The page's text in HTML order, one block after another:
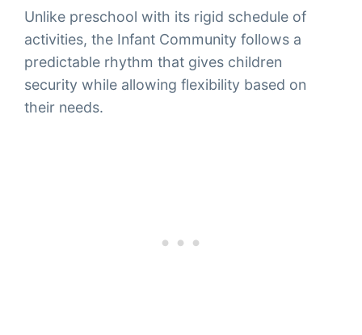
Unlike preschool with its rigid schedule of
activities, the Infant Community follows a
predictable rhythm that gives children
security while allowing flexibility based on
their needs.